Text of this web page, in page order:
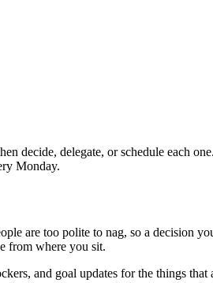
decide, delegate, or schedule each
Monday.
are too polite to nag, so a decision
from where you sit.
and goal updates for the things